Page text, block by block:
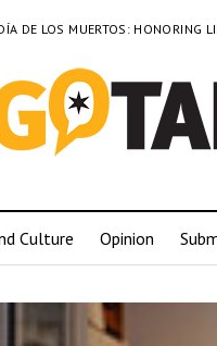
DE LOS MUERTOS: HONORING
Culture Opinion